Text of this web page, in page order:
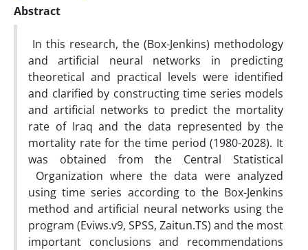
Abstract
In this research, the (Box-Jenkins) methodology
and artificial neural networks in predicting
theoretical and practical levels were identified
and clarified by constructing time series models
and artificial networks to predict the mortality
rate of Iraq and the data represented by the
mortality rate for the time period (1980-2028). It
was obtained from the Central Statistical
Organization where the data were analyzed
using time series according to the Box-Jenkins
method and artificial neural networks using the
program (Eviws.v9, SPSS, Zaitun.TS) and the most
important conclusions and recommendations